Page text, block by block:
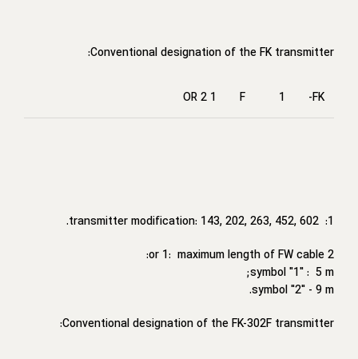
Conventional designation of the FK transmitter:
FK-
1
F
1 OR 2
1: transmitter modification: 143, 202, 263, 452, 602.
2 or 1: maximum length of FW cable:
symbol "1" : 5 m;
symbol "2" - 9 m.
Conventional designation of the FK-302F transmitter: